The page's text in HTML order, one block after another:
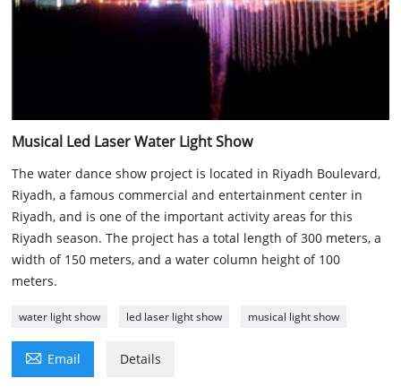
Musical Led Laser Water Light Show
The water dance show project is located in Riyadh Boulevard,
Riyadh, a famous commercial and entertainment center in
Riyadh, and is one of the important activity areas for this
Riyadh season. The project has a total length of 300 meters, a
width of 150 meters, and a water column height of 100
meters.
water light show led laser light show musical light show
 Email Details